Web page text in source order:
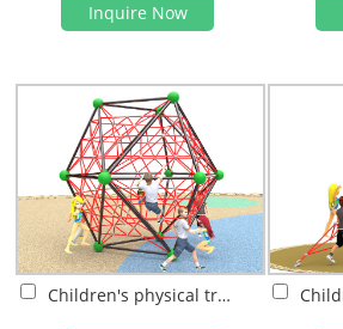
Inquire Now
Children's physical training